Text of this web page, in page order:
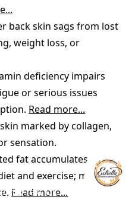
back skin sags from lost
weight loss, or
deficiency impairs
or serious issues
Read more...
marked by collagen,
sensation.
fat accumulates in
and exercise; may
Read more...
Text Us